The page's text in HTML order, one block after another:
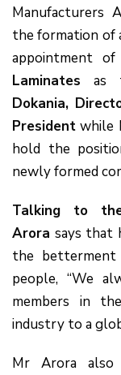
Manufacturers
the formation of
appointment of
Laminatesas
Dokania,
President while
hold the
newly formed
Talking to
Arorasays that
the betterment
people, “We
members in
industry to a
Mr Arora also